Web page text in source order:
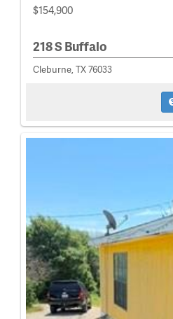
$154,900
218 S Buffalo
Cleburne, TX 76033